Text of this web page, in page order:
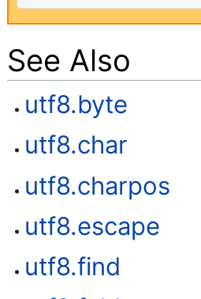
See Also
utf8.byte
utf8.char
utf8.charpos
utf8.escape
utf8.find